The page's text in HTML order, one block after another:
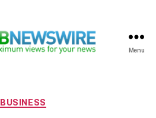
Menu
Categories
BUSINESS